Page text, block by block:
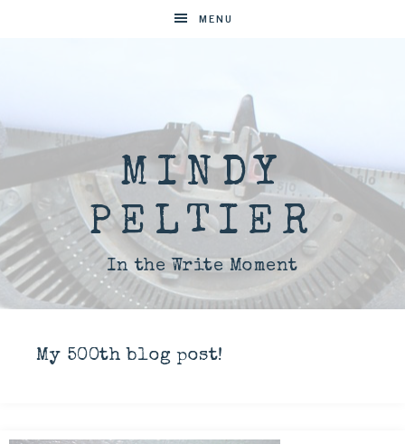
MENU
MINDY
PELTIER
In the Write Moment
My 500th blog post!